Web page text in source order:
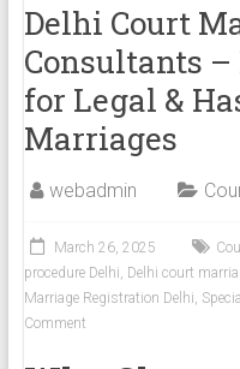
Delhi Court
Consultants
for Legal &
Marriages
webadmin
March 26, 2025
procedure Delhi, Delhi court
Marriage Registration Delhi,
Comment